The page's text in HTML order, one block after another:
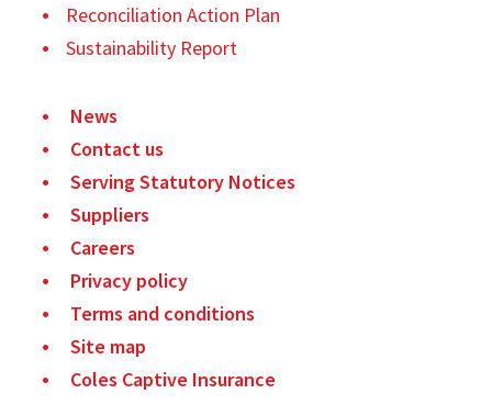
Reconciliation Action Plan
Sustainability Report
News
Contact us
Serving Statutory Notices
Suppliers
Careers
Privacy policy
Terms and conditions
Site map
Coles Captive Insurance